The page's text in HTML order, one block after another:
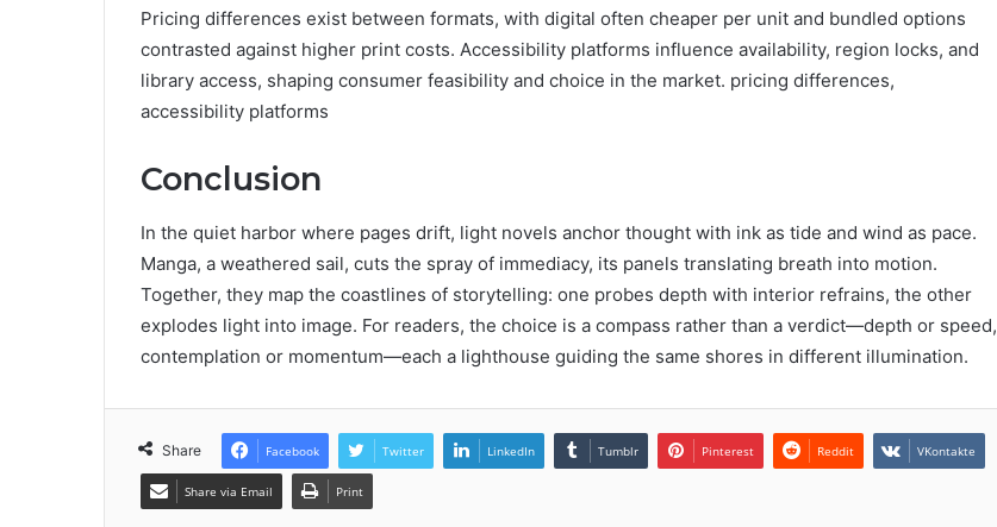
Pricing differences exist between formats, with digital often cheaper per unit and bundled options
contrasted against higher print costs. Accessibility platforms influence availability, region locks, and
library access, shaping consumer feasibility and choice in the market. pricing differences,
accessibility platforms
Conclusion
In the quiet harbor where pages drift, light novels anchor thought with ink as tide and wind as pace.
Manga, a weathered sail, cuts the spray of immediacy, its panels translating breath into motion.
Together, they map the coastlines of storytelling: one probes depth with interior refrains, the other
explodes light into image. For readers, the choice is a compass rather than a verdict—depth or speed,
contemplation or momentum—each a lighthouse guiding the same shores in different illumination.
Share Facebook Twitter LinkedIn Tumblr Pinterest Reddit VKontakte
Share via Email Print